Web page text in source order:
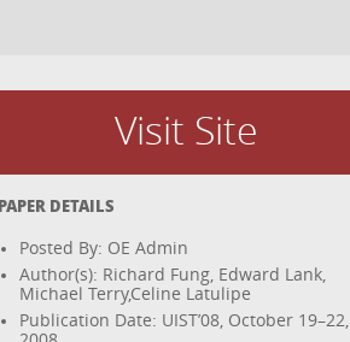
Visit Site
PAPER DETAILS
Posted By: OE Admin
Author(s): Richard Fung, Edward Lank,
Michael Terry,Celine Latulipe
Publication Date: UIST’08, October 19–22,